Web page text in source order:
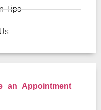
Tips
an Appointment